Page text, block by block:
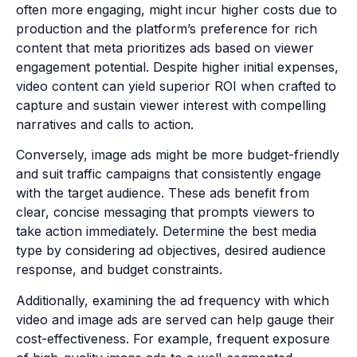
often more engaging, might incur higher costs due to
production and the platform’s preference for rich
content that meta prioritizes ads based on viewer
engagement potential. Despite higher initial expenses,
video content can yield superior ROI when crafted to
capture and sustain viewer interest with compelling
narratives and calls to action.
Conversely, image ads might be more budget-friendly
and suit traffic campaigns that consistently engage
with the target audience. These ads benefit from
clear, concise messaging that prompts viewers to
take action immediately. Determine the best media
type by considering ad objectives, desired audience
response, and budget constraints.
Additionally, examining the ad frequency with which
video and image ads are served can help gauge their
cost-effectiveness. For example, frequent exposure